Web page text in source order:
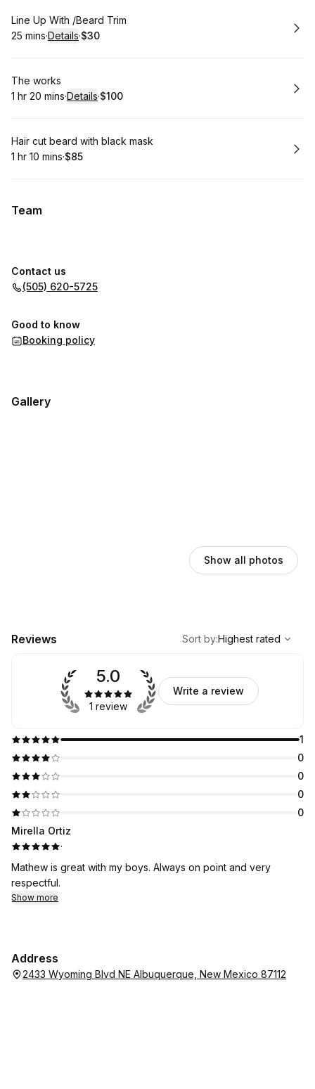
Book
Line Up With /Beard Trim
.Duration:
25 mins·Details·
.Price
$30
Book
The works
. Duration:
1 hr 20 mins·Details·
. Price
$100
Book
Hair cut beard with black mask
. Duration :
1 hr 10 mins·
.Price
$85
Team
Contact us
(505) 620-5725
Good to know
Booking policy
Gallery
Show all photos
Reviews
Highest rated
Sort by:Highest rated
1
0
0
0
0
5.0
1 review
Write a review
Mirella Ortiz
·
Mathew is great with my boys. Always on point and very
respectful.
Show more
Address
2433 Wyoming Blvd NE Albuquerque, New Mexico 87112